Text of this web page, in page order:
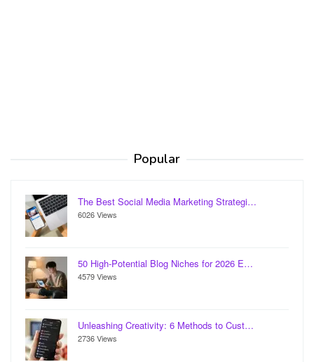
Popular
The Best Social Media Marketing Strategi…
6026 Views
50 High-Potential Blog Niches for 2026 E…
4579 Views
Unleashing Creativity: 6 Methods to Cust…
2736 Views